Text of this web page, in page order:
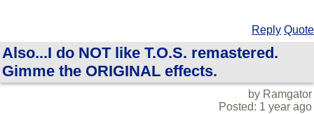
Reply Quote
Also...I do NOT like T.O.S. remastered.
Gimme the ORIGINAL effects.
by Ramgator
Posted: 1 year ago